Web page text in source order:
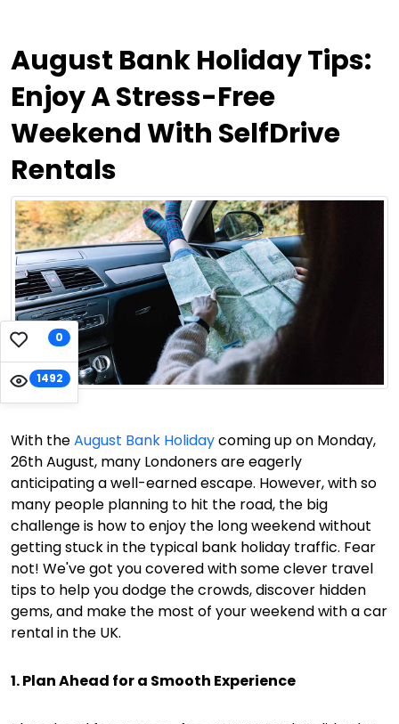
0
1492
August Bank Holiday Tips:
Enjoy A Stress-Free
Weekend With SelfDrive
Rentals
With theAugust Bank Holidaycoming up on Monday,
26th August, many Londoners are eagerly
anticipating a well-earned escape. However, with so
many people planning to hit the road, the big
challenge is how to enjoy the long weekend without
getting stuck in the typical bank holiday traffic. Fear
not! We've got you covered with some clever travel
tips to help you dodge the crowds, discover hidden
gems, and make the most of your weekend with a car
rental in the UK.
1. Plan Ahead for a Smooth Experience